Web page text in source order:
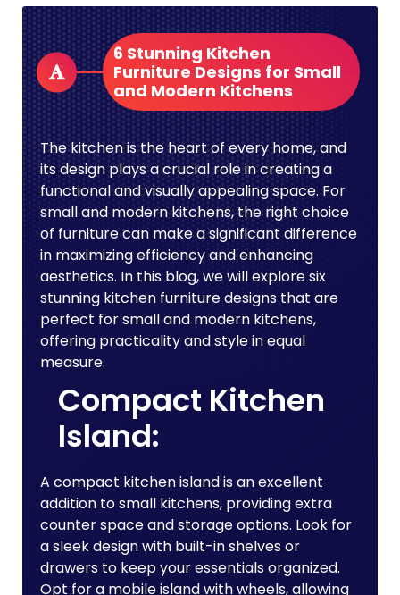
6 Stunning Kitchen
Furniture Designs for Small
and Modern Kitchens
The kitchen is the heart of every home, and
its design plays a crucial role in creating a
functional and visually appealing space. For
small and modern kitchens, the right choice
of furniture can make a significant difference
in maximizing efficiency and enhancing
aesthetics. In this blog, we will explore six
stunning kitchen furniture designs that are
perfect for small and modern kitchens,
offering practicality and style in equal
measure.
Compact Kitchen
Island:
A compact kitchen island is an excellent
addition to small kitchens, providing extra
counter space and storage options. Look for
a sleek design with built-in shelves or
drawers to keep your essentials organized.
Opt for a mobile island with wheels, allowing